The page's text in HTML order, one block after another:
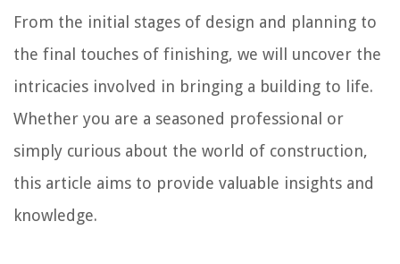
From the initial stages of design and planning to
the final touches of finishing, we will uncover the
intricacies involved in bringing a building to life.
Whether you are a seasoned professional or
simply curious about the world of construction,
this article aims to provide valuable insights and
knowledge.